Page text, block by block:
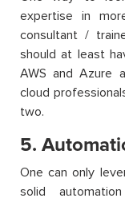
expertise in
consultant /
should at least
AWS and Azure
cloud
two.
5.
One can only
solid